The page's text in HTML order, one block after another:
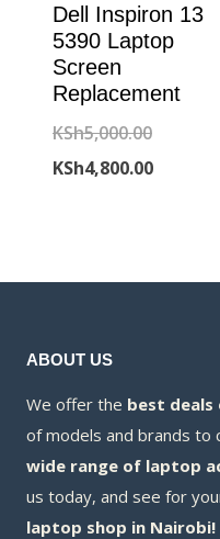
Dell Inspiron 13
5390 Laptop
Screen
Replacement
KSh5,000.00Original
price
KSh4,800.00Current
ABOUT US
We offer the best deals
of models and brands to
wide range of laptop
us today, and see for
laptop shop in Nairobi!